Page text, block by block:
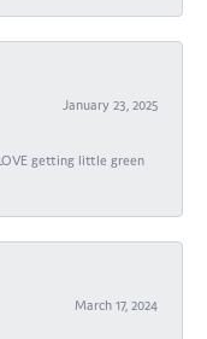
January 23, 2025
getting little green
March 17, 2024